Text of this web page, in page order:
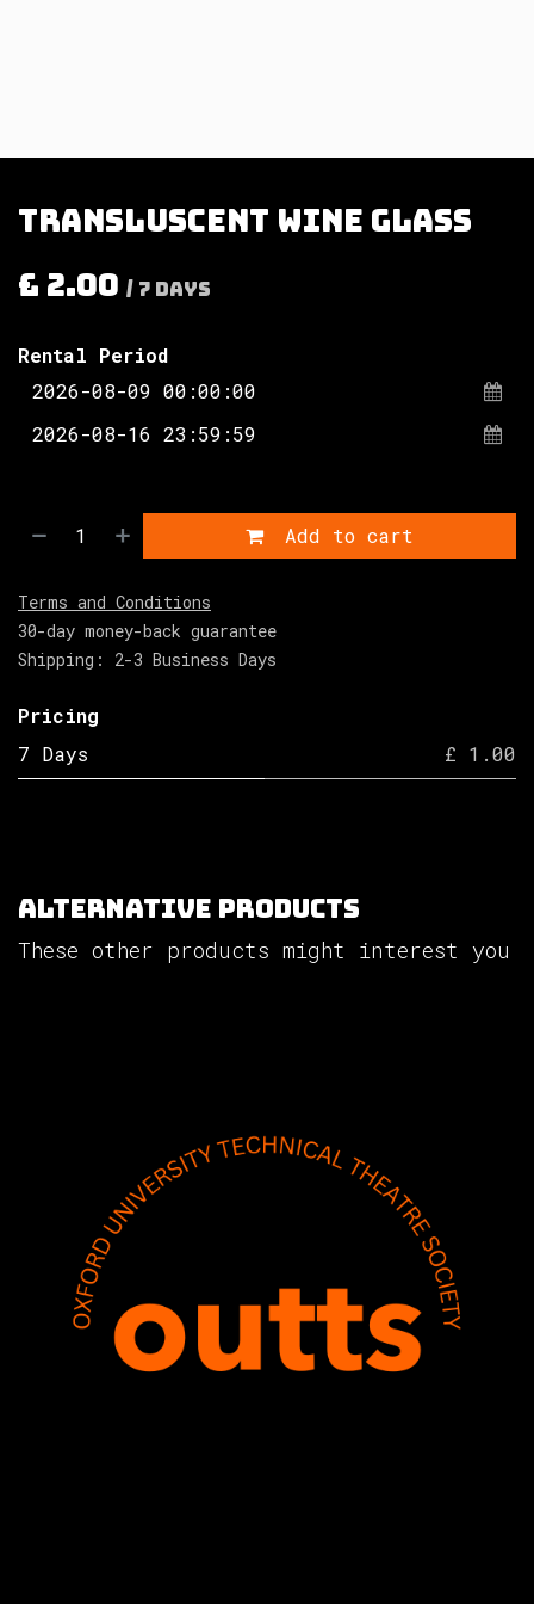
Transluscent wine glass
£ 2.00 / 7 Days
Rental Period
Add to cart
Terms and Conditions
30-day money-back guarantee
Shipping: 2-3 Business Days
Pricing
7 Days
£ 1.00
Alternative Products
These other products might interest you